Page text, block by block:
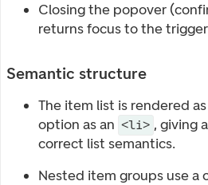
Closing the popover
returns focus to the
Semantic structure
The item list is rendered
option as an <li> , giving
correct list semantics.
Nested item groups use a